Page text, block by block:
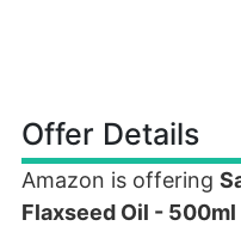
Offer Details
Amazon is offering
Flaxseed Oil - 500ml